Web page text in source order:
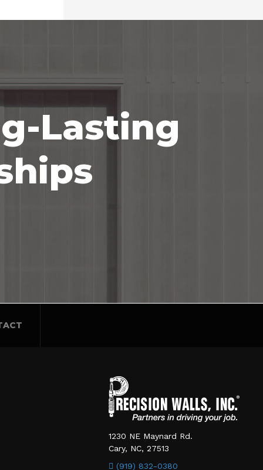
Lasting
1230 NE Maynard Rd.
Cary, NC, 27513
(919) 832-0380